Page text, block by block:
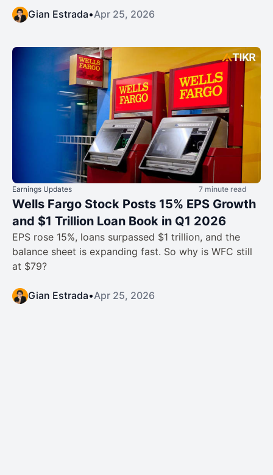
Gian Estrada•Apr 25, 2026
Earnings Updates 7 minute read
Wells Fargo Stock Posts 15% EPS Growth
and $1 Trillion Loan Book in Q1 2026
EPS rose 15%, loans surpassed $1 trillion, and the
balance sheet is expanding fast. So why is WFC still
at $79?
Gian Estrada•Apr 25, 2026